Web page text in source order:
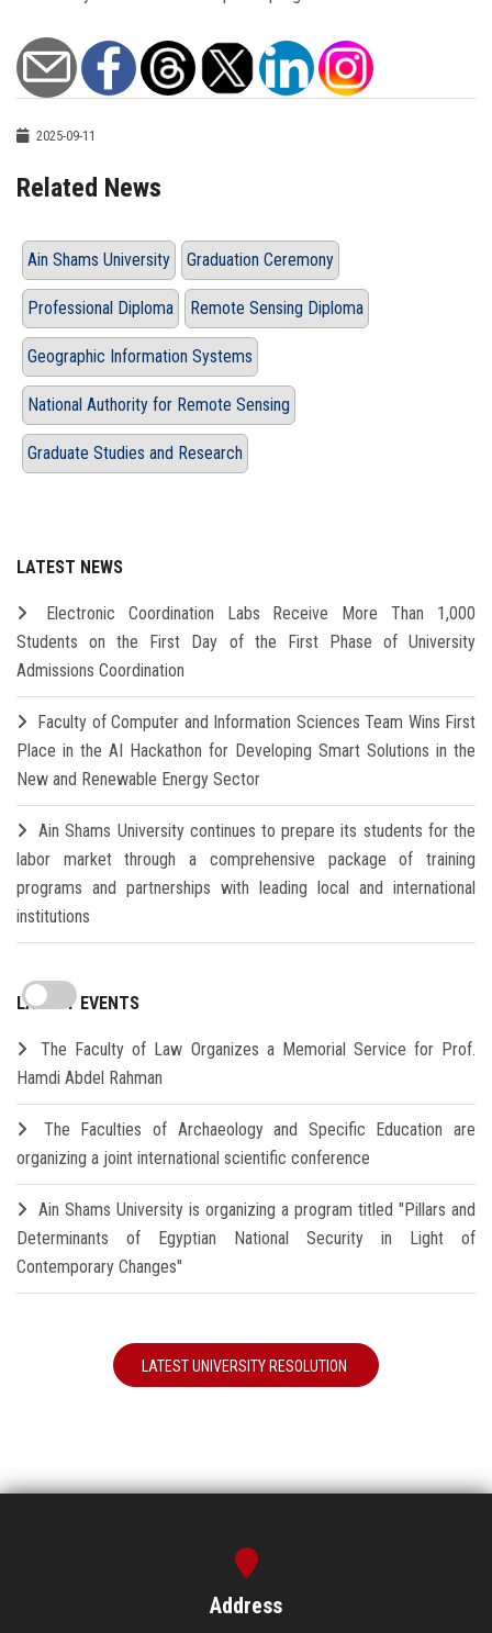
2025-09-11
Related News
Ain Shams University Graduation Ceremony
Professional Diploma Remote Sensing Diploma
Geographic Information Systems
National Authority for Remote Sensing
Graduate Studies and Research
LATEST NEWS
Electronic Coordination Labs Receive More Than 1,000
Students on the First Day of the First Phase of University
Admissions Coordination
Faculty of Computer and Information Sciences Team Wins First
Place in the AI Hackathon for Developing Smart Solutions in the
New and Renewable Energy Sector
Ain Shams University continues to prepare its students for the
labor market through a comprehensive package of training
programs and partnerships with leading local and international
institutions
LATEST EVENTS
The Faculty of Law Organizes a Memorial Service for Prof.
Hamdi Abdel Rahman
The Faculties of Archaeology and Specific Education are
organizing a joint international scientific conference
Ain Shams University is organizing a program titled "Pillars and
Determinants of Egyptian National Security in Light of
Contemporary Changes"
LATEST UNIVERSITY RESOLUTION
Address